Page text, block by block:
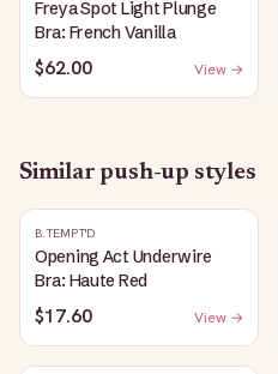
Freya Spot Light Plunge
Bra: French Vanilla
$62.00 View →
Similarpush-up styles
B.TEMPT'D
Opening Act Underwire
Bra: Haute Red
$17.60 View →